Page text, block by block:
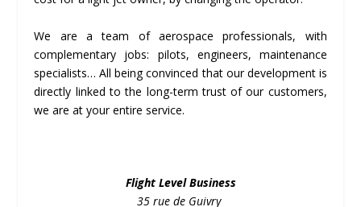
We are a team of aerospace professionals, with
complementary jobs: pilots, engineers, maintenance
specialists… All being convinced that our development is
directly linked to the long-term trust of our customers,
we are at your entire service.
Flight Level Business
35 rue de Guivry